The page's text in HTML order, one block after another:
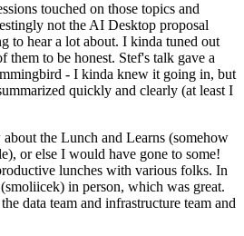
touched on those topics and
not the AI Desktop proposal
to hear a lot about. I kinda tuned out
them to be honest. Stef's talk gave a
- I kinda knew it going in, but
quickly and clearly (at least I
the Lunch and Learns (somehow
or else I would have gone to some!
lunches with various folks. In
in person, which was great.
data team and infrastructure team and